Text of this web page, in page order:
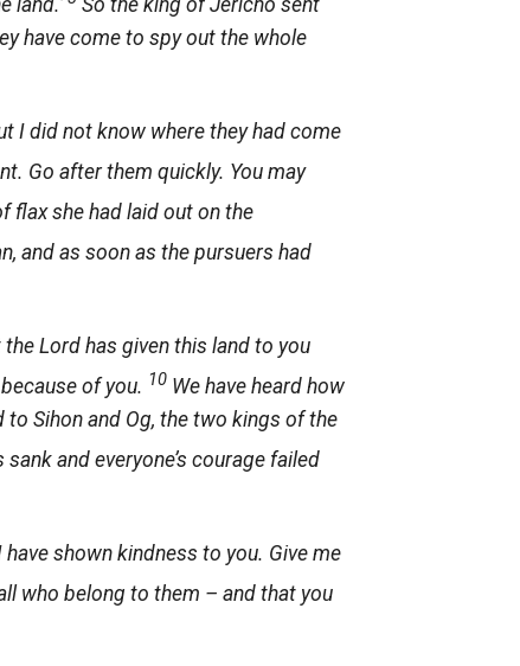
have come to spy out the whole
I did not know where they had come
Go after them quickly. You may
flax she had laid out on the
and as soon as the pursuers had
the Lordhas given this land to you
of you. 10 We have heard how
Sihon and Og, the two kings of the
and everyone’s courage failed
shown kindness to you. Give me
who belong to them – and that you